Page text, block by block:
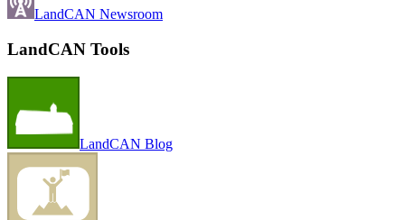
LandCAN Newsroom
LandCAN Tools
LandCAN Blog